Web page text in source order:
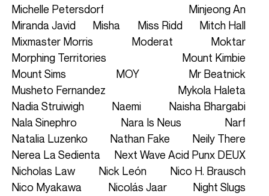
Michelle Petersdorf
Minjeong An
Miranda Javid
Misha Miss Ridd
Mitch Hall
Mixmaster Morris
Moderat
Moktar
Morphing Territories
Mount Kimbie
Mount Sims
MOY
Mr Beatnick
Musheto Fernandez
Mykola Haleta
Nadia Struiwigh
Naemi
Naisha Bhargabi
Nala Sinephro
Nara Is Neus
Narf
Natalia Luzenko
Nathan Fake
Neily There
Nerea La Sedienta
Next Wave Acid Punx DEUX
Nicholas Law
Nick León
Nico H. Brausch
Nico Myakawa
Nicolás Jaar
Night Slugs